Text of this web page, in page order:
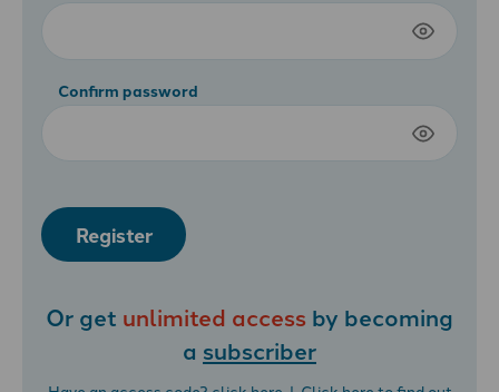
Confirm password
Register
Or get unlimited access by becoming
a subscriber